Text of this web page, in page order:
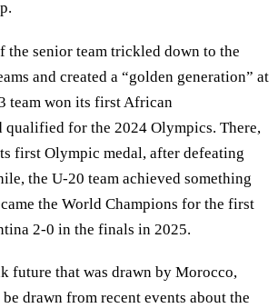
the senior team trickled down to the
and created a “golden generation” at
team won its first African
qualified for the 2024 Olympics. There,
first Olympic medal, after defeating
the U-20 team achieved something
the World Champions for the first
2-0 in the finals in 2025.
future that was drawn by Morocco,
drawn from recent events about the